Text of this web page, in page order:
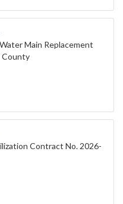
Main Replacement
County
Contract No. 2026-